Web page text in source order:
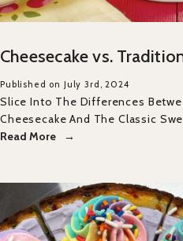
Cheesecake vs.
Published on July 3rd, 2024
Slice Into The Differences
Cheesecake And The Classic
Read More